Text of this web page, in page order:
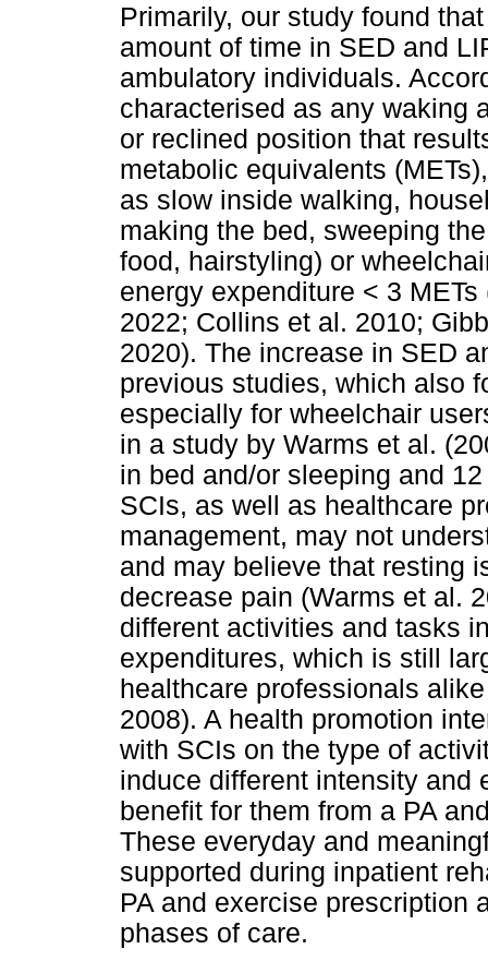
Primarily, our study found
amount of time in SED and
ambulatory individuals.
characterised as any waking
or reclined position that
metabolic equivalents
as slow inside walking,
making the bed, sweeping
food, hairstyling) or
energy expenditure < 3
2022; Collins et al. 2010;
2020). The increase in SED
previous studies, which also
especially for wheelchair
in a study by Warms et al.
in bed and/or sleeping and
SCIs, as well as healthcare
management, may not
and may believe that resting
decrease pain (Warms et al.
different activities and tasks
expenditures, which is still
healthcare professionals
2008). A health promotion
with SCIs on the type of
induce different intensity and
benefit for them from a PA
These everyday and
supported during inpatient
PA and exercise prescription
phases of care.